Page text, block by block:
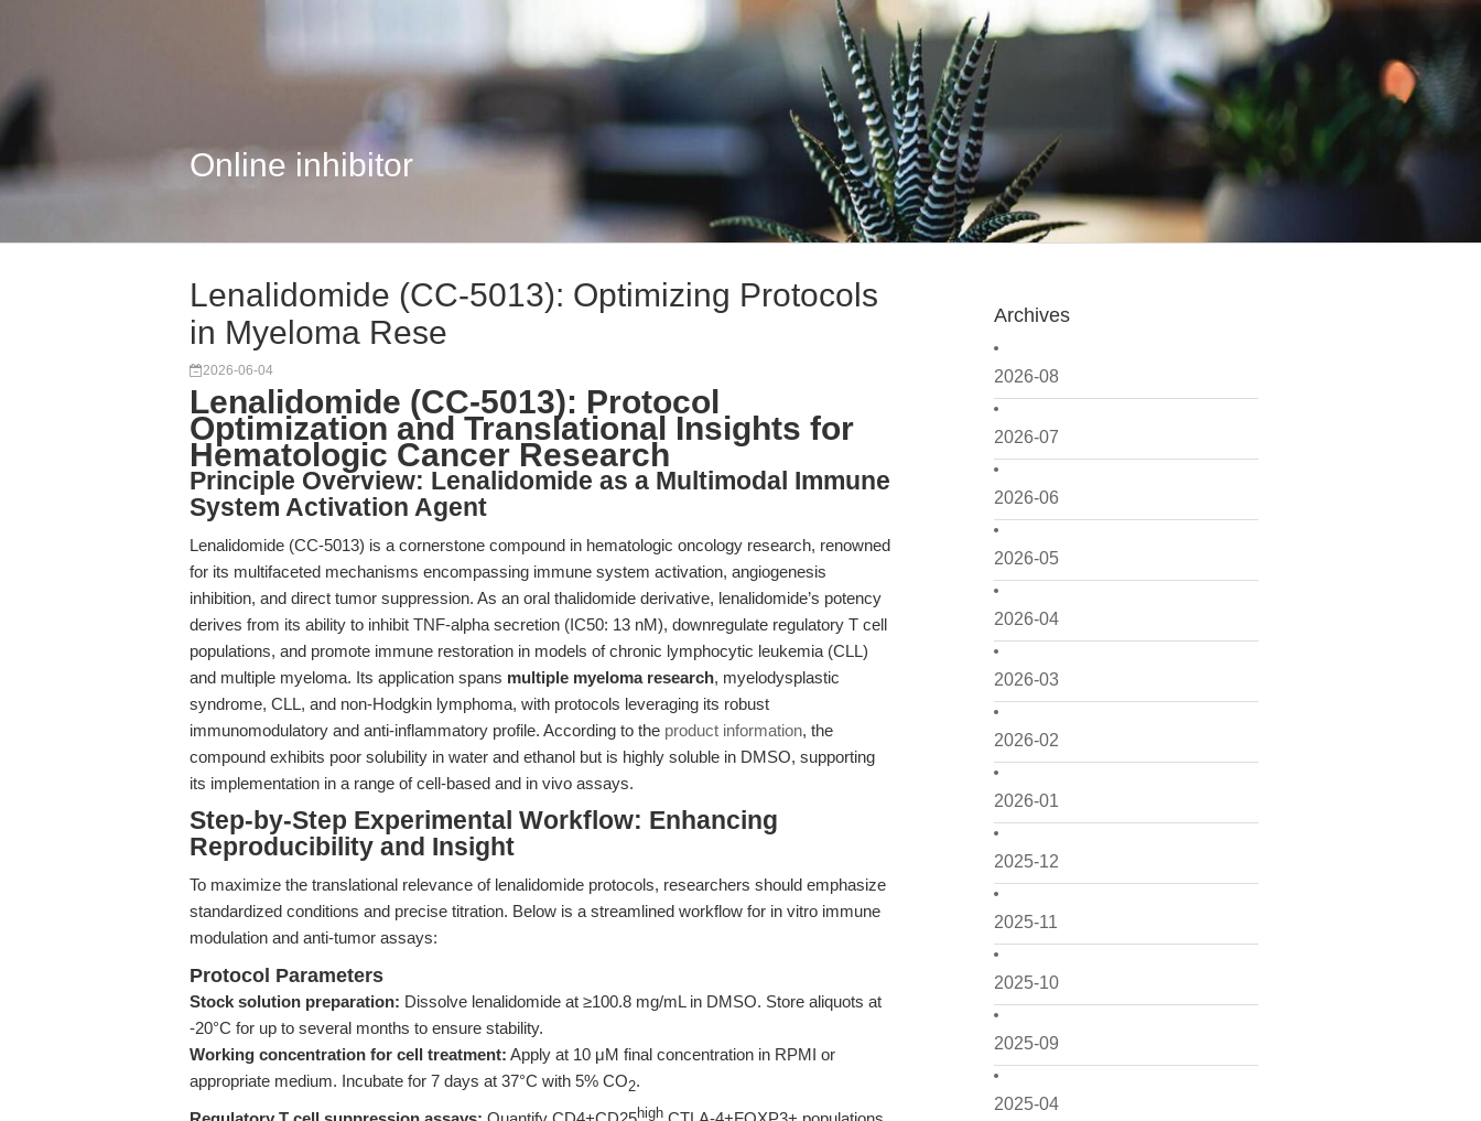
Online inhibitor
Archives
2026-08
2026-07
2026-06
2026-05
2026-04
2026-03
2026-02
2026-01
2025-12
2025-11
2025-10
2025-09
2025-04
Lenalidomide (CC-5013): Optimizing Protocols
in Myeloma Rese
2026-06-04
Lenalidomide (CC-5013): Protocol
Optimization and Translational Insights for
Hematologic Cancer Research
Principle Overview: Lenalidomide as a Multimodal Immune
System Activation Agent
Lenalidomide (CC-5013) is a cornerstone compound in hematologic oncology research, renowned
for its multifaceted mechanisms encompassing immune system activation, angiogenesis
inhibition, and direct tumor suppression. As an oral thalidomide derivative, lenalidomide’s potency
derives from its ability to inhibit TNF-alpha secretion (IC50: 13 nM), downregulate regulatory T cell
populations, and promote immune restoration in models of chronic lymphocytic leukemia (CLL)
and multiple myeloma. Its application spans multiple myeloma research, myelodysplastic
syndrome, CLL, and non-Hodgkin lymphoma, with protocols leveraging its robust
immunomodulatory and anti-inflammatory profile. According to the product information, the
compound exhibits poor solubility in water and ethanol but is highly soluble in DMSO, supporting
its implementation in a range of cell-based and in vivo assays.
Step-by-Step Experimental Workflow: Enhancing
Reproducibility and Insight
To maximize the translational relevance of lenalidomide protocols, researchers should emphasize
standardized conditions and precise titration. Below is a streamlined workflow for in vitro immune
modulation and anti-tumor assays:
Protocol Parameters
Stock solution preparation: Dissolve lenalidomide at ≥100.8 mg/mL in DMSO. Store aliquots at
-20°C for up to several months to ensure stability.
Working concentration for cell treatment: Apply at 10 μM final concentration in RPMI or
appropriate medium. Incubate for 7 days at 37°C with 5% CO2.
high